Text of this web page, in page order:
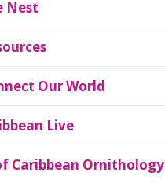
Nest
Our World
Live
Caribbean Ornithology